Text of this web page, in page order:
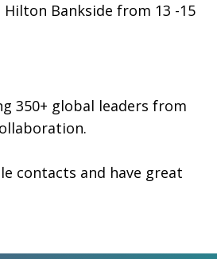
Bankside from 13 -15
350+ global leaders from
contacts and have great